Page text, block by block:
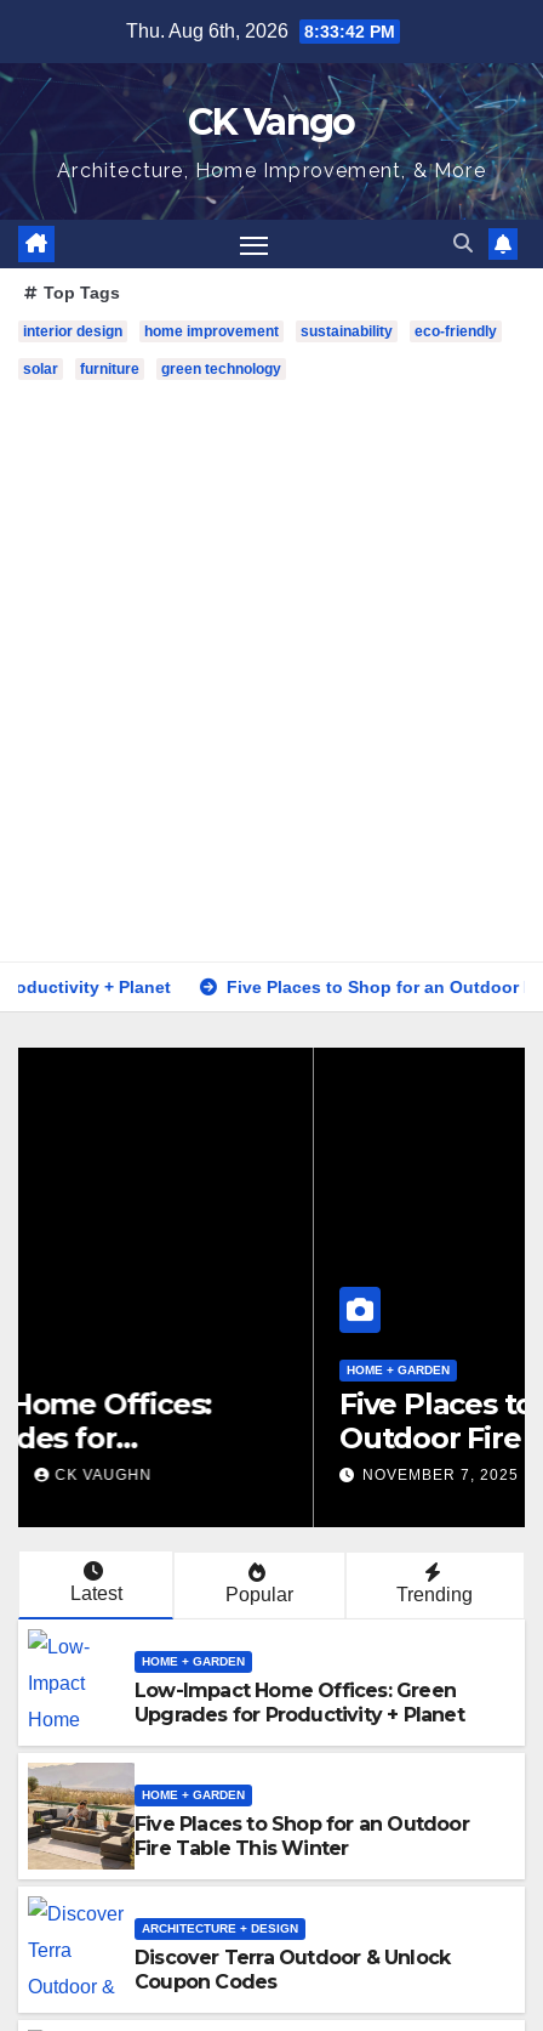
content
Thu. Aug 6th, 2026 8:33:43 PM
CK Vango
Architecture, Home Improvement, & More
Top Tags
interior design home improvement sustainability eco-friendly
solar furniture green technology
+ Planet Five Places to Shop for an Outdoor Fire Table
Low-Impact Home Offices:
Green Upgrades for
Productivity + Planet
DECEMBER 2, 2025 CK VAUGHN
Latest Popular Trending
HOME + GARDEN
Low-Impact Home Offices: Green
Upgrades for Productivity + Planet
HOME + GARDEN
Five Places to Shop for an Outdoor
Fire Table This Winter
ARCHITECTURE + DESIGN
Discover Terra Outdoor & Unlock
Coupon Codes